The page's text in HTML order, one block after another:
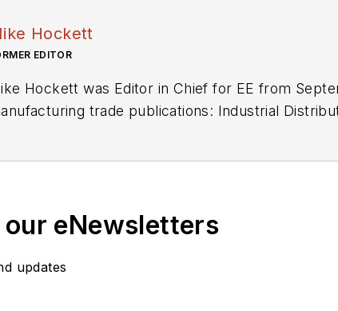
Hockett
EDITOR
Hockett was Editor in Chief for EE from
trade publications: Industrial
eNewsletters
updates